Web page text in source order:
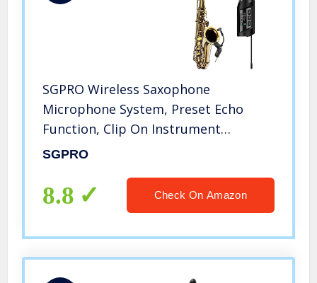
SGPRO Wireless Saxophone
Microphone System, Preset Echo
Function, Clip On Instrument
Microphone Tuba French Horn
SGPRO
8.8 Check On Amazon